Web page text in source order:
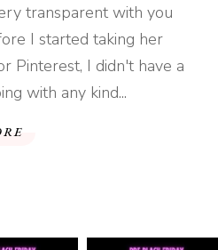
transparent with you
I started taking her
Pinterest, I didn't have a
with any kind...